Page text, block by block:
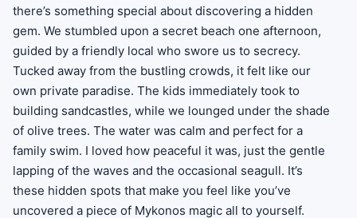
there’s something special about discovering a hidden
gem. We stumbled upon a secret beach one afternoon,
guided by a friendly local who swore us to secrecy.
Tucked away from the bustling crowds, it felt like our
own private paradise. The kids immediately took to
building sandcastles, while we lounged under the shade
of olive trees. The water was calm and perfect for a
family swim. I loved how peaceful it was, just the gentle
lapping of the waves and the occasional seagull. It’s
these hidden spots that make you feel like you’ve
uncovered a piece of Mykonos magic all to yourself.